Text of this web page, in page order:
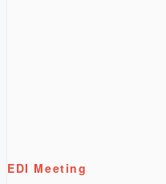
EDI Meeting